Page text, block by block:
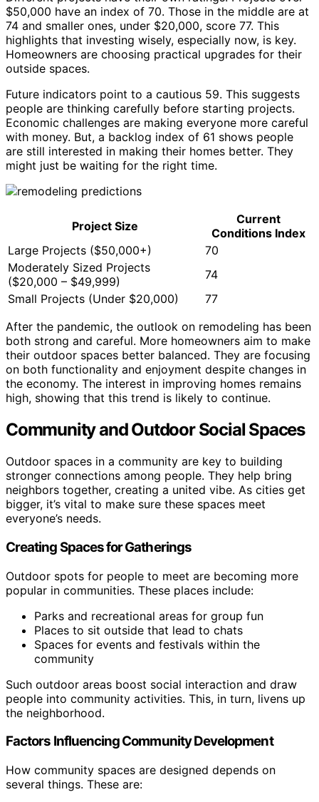
$50,000 have an index of 70. Those in the middle are at
74 and smaller ones, under $20,000, score 77. This
highlights that investing wisely, especially now, is key.
Homeowners are choosing practical upgrades for their
outside spaces.
Future indicators point to a cautious 59. This suggests
people are thinking carefully before starting projects.
Economic challenges are making everyone more careful
with money. But, a backlog index of 61 shows people
are still interested in making their homes better. They
might just be waiting for the right time.
Project Size
Current
Conditions Index
Large Projects ($50,000+)
70
Moderately Sized Projects
($20,000 – $49,999)
74
Small Projects (Under $20,000)
77
After the pandemic, the outlook on remodeling has been
both strong and careful. More homeowners aim to make
their outdoor spaces better balanced. They are focusing
on both functionality and enjoyment despite changes in
the economy. The interest in improving homes remains
high, showing that this trend is likely to continue.
Community and Outdoor Social Spaces
Outdoor spaces in a community are key to building
stronger connections among people. They help bring
neighbors together, creating a united vibe. As cities get
bigger, it’s vital to make sure these spaces meet
everyone’s needs.
Creating Spaces for Gatherings
Outdoor spots for people to meet are becoming more
popular in communities. These places include:
Parks and recreational areas for group fun
Places to sit outside that lead to chats
Spaces for events and festivals within the
community
Such outdoor areas boost social interaction and draw
people into community activities. This, in turn, livens up
the neighborhood.
Factors Influencing Community Development
How community spaces are designed depends on
several things. These are: